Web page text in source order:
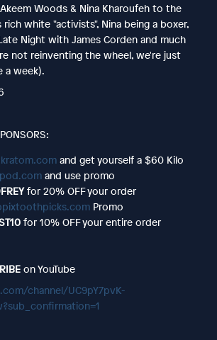
Woods & Nina Kharoufeh to the
white "activists", Nina being a boxer,
Night with James Corden and much
not reinventing the wheel, we're just
a week).
and get yourself a $60 Kilo
and use promo
for 20% OFF your order
Promo
for 10% OFF your entire order
on YouTube
channel/UC9pY7pvK-